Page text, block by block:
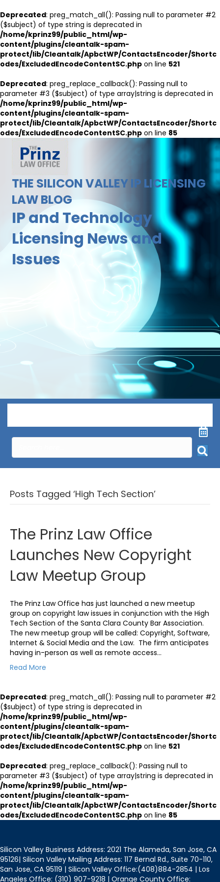
Deprecated: preg_match_all(): Passing null to parameter #2
($subject) of type string is deprecated in
/home/kprinz99/public_html/wp-
content/plugins/cleantalk-spam-
protect/lib/Cleantalk/ApbctWP/ContactsEncoder/Shortc
odes/ExcludedEncodeContentSC.php on line 521
Deprecated: preg_replace_callback(): Passing null to
parameter #3 ($subject) of type array|string is deprecated in
/home/kprinz99/public_html/wp-
content/plugins/cleantalk-spam-
protect/lib/Cleantalk/ApbctWP/ContactsEncoder/Shortc
odes/ExcludedEncodeContentSC.php on line 85
THE SILICON VALLEY IP LICENSING
LAW BLOG
IP and Technology
Licensing News and
Issues
Posts Tagged ‘High Tech Section’
The Prinz Law Office
Launches New Copyright
Law Meetup Group
The Prinz Law Office has just launched a new meetup
group on copyright law issues in conjunction with the High
Tech Section of the Santa Clara County Bar Association.
The new meetup group will be called: Copyright, Software,
Internet & Social Media and the Law. The firm anticipates
having in-person as well as remote access…
Read More
Deprecated: preg_match_all(): Passing null to parameter #2
($subject) of type string is deprecated in
/home/kprinz99/public_html/wp-
content/plugins/cleantalk-spam-
protect/lib/Cleantalk/ApbctWP/ContactsEncoder/Shortc
odes/ExcludedEncodeContentSC.php on line 521
Deprecated: preg_replace_callback(): Passing null to
parameter #3 ($subject) of type array|string is deprecated in
/home/kprinz99/public_html/wp-
content/plugins/cleantalk-spam-
protect/lib/Cleantalk/ApbctWP/ContactsEncoder/Shortc
odes/ExcludedEncodeContentSC.php on line 85
Silicon Valley Business Address: 2021 The Alameda, San Jose, CA
95126| Silicon Valley Mailing Address: 117 Bernal Rd., Suite 70-110,
San Jose, CA 95119 | Silicon Valley Office:(408)884-2854 | Los
Angeles Office: (310) 907-9218 | Orange County Office: